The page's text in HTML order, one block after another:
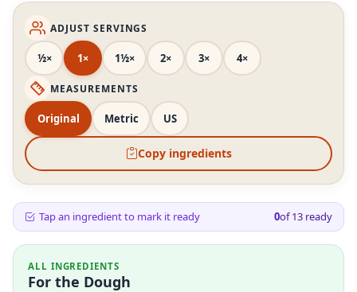
ADJUST SERVINGS
½× 1× 1½× 2× 3× 4×
MEASUREMENTS
Original Metric US
Copy ingredients
Tap an ingredient to mark it ready 0of13 ready
ALL INGREDIENTS
For the Dough